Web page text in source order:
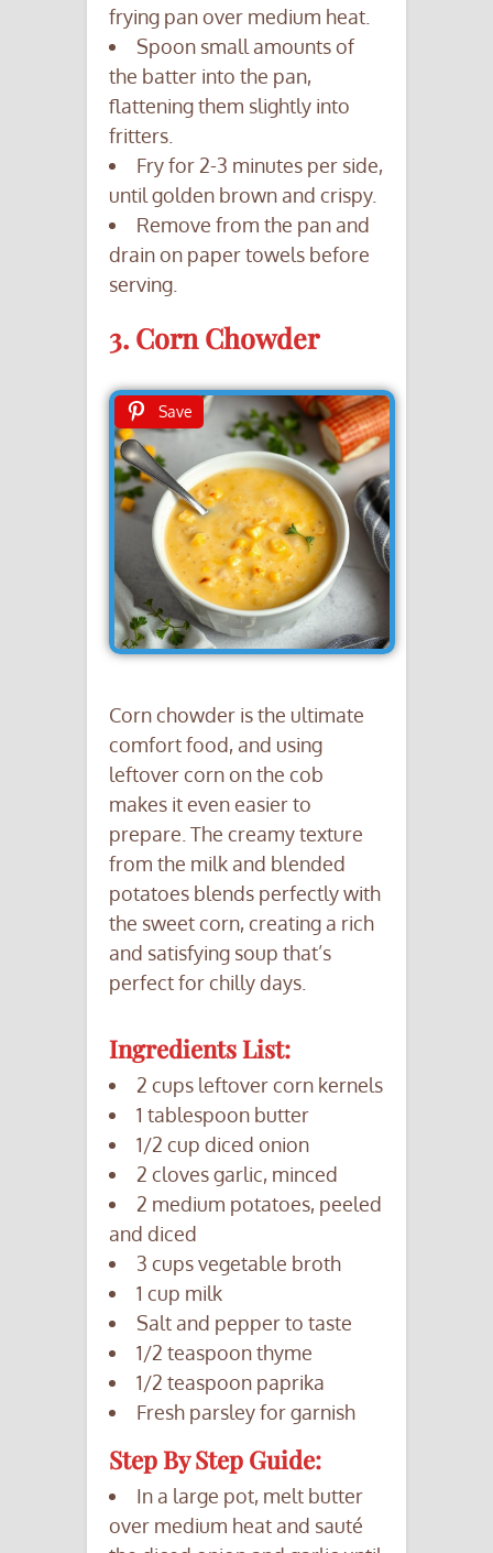
frying pan over medium heat.
Spoon small amounts of
the batter into the pan,
flattening them slightly into
fritters.
Fry for 2-3 minutes per side,
until golden brown and crispy.
Remove from the pan and
drain on paper towels before
serving.
3. Corn Chowder
Save
Corn chowder is the ultimate
comfort food, and using
leftover corn on the cob
makes it even easier to
prepare. The creamy texture
from the milk and blended
potatoes blends perfectly with
the sweet corn, creating a rich
and satisfying soup that’s
perfect for chilly days.
Ingredients List:
2 cups leftover corn kernels
1 tablespoon butter
1/2 cup diced onion
2 cloves garlic, minced
2 medium potatoes, peeled
and diced
3 cups vegetable broth
1 cup milk
Salt and pepper to taste
1/2 teaspoon thyme
1/2 teaspoon paprika
Fresh parsley for garnish
Step By Step Guide:
In a large pot, melt butter
over medium heat and sauté